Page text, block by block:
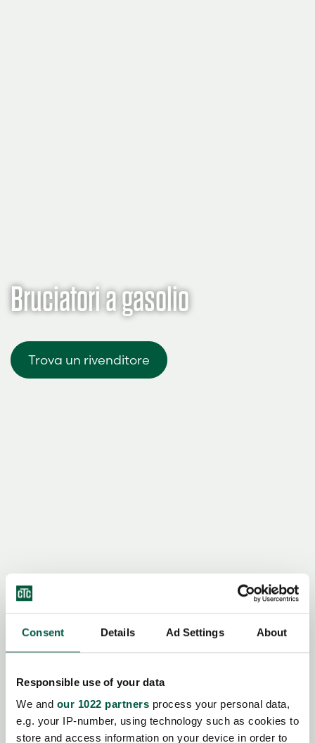
Consent Details Ad Settings About
Responsible use of your data
We and our 1022 partners process your personal data,
e.g. your IP-number, using technology such as cookies to
store and access information on your device in order to
Bruciatori a gasolio
Trova un rivenditore